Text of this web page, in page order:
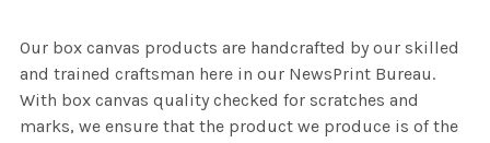
Our box canvas products are handcrafted by our skilled
and trained craftsman here in our NewsPrint Bureau.
With box canvas quality checked for scratches and
marks, we ensure that the product we produce is of the